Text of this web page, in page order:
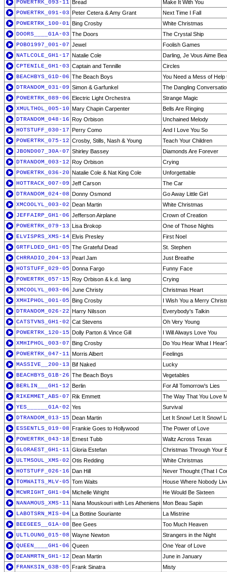
POWERTRK_093-11 Bread
Make It With You
POWERTRK_091-03 Peter Cetera & Amy Grant
Next Time I Fall
POWERTRK_100-01 Bing Crosby
White Christmas
DOORS____G1A-03 The Doors
The Crystal Ship
POBO1997_001-07 Jewel
Foolish Games
NATLCOLE_GH1-17 Natalie Cole
Darling, Je Vous Aime
CPTENILE_GH1-03 Captain and Tennille
Circles
BEACHBYS_G1D-06 The Beach Boys
You Need a Mess of Help
DTRANDOM_031-09 Simon & Garfunkel
The Dangling
POWERTRK_089-06 Electric Light Orchestra
Strange Magic
XMULTHOL_005-10 Mary Chapin Carpenter
Bells Are Ringing
DTRANDOM_048-16 Roy Orbison
Unchained Melody
HOTSTUFF_030-17 Perry Como
And I Love You So
POWERTRK_075-12 Crosby, Stills, Nash & Young
Teach Your Children
JBOND007_30A-07 Shirley Bassey
Diamonds Are Forever
DTRANDOM_003-12 Roy Orbison
Crying
POWERTRK_036-20 Natalie Cole & Nat King Cole
Unforgettable
HOTTRACK_007-09 Jeff Carson
The Car
DTRANDOM_024-08 Donny Osmond
Go Away Little Girl
XMCOOLYL_003-02 Dean Martin
White Christmas
JEFFAIRP_GH1-06 Jefferson Airplane
Crown of Creation
POWERTRK_079-13 Lisa Brokop
One of Those Nights
ELVISPRS_XMS-14 Elvis Presley
First Noel
GRTFLDED_GH1-05 The Grateful Dead
St. Stephen
CHRRADIO_204-13 Pearl Jam
Just Breathe
HOTSTUFF_029-05 Donna Fargo
Funny Face
POWERTRK_057-15 Roy Orbison & k.d. lang
Crying
XMCOOLYL_003-06 June Christy
Christmas Heart
XMHIPHOL_001-05 Bing Crosby
I Wish You a Merry
DTRANDOM_026-22 Harry Nilsson
Everybody's Talkin
CATSTVNS_GH1-02 Cat Stevens
Oh Very Young
POWERTRK_120-15 Dolly Parton & Vince Gill
I Will Always Love You
XMHIPHOL_003-07 Bing Crosby
Do You Hear What I
POWERTRK_047-11 Morris Albert
Feelings
MASSIVE__200-13 Bif Naked
Lucky
BEACHBYS_G1B-26 The Beach Boys
Vegetables
BERLIN___GH1-12 Berlin
For All Tomorrow's Lies
RIKEMMET_ABS-07 Rik Emmett
The Way That You Love
YES______G1A-02 Yes
Survival
DTRANDOM_013-15 Dean Martin
Let It Snow! Let It Snow!
ESSENTLS_019-08 Frankie Goes to Hollywood
The Power of Love
POWERTRK_043-18 Ernest Tubb
Waltz Across Texas
GLORAEST_GH1-11 Gloria Estefan
Christmas Through Your
ULTMSOUL_XMS-02 Otis Redding
White Christmas
HOTSTUFF_026-16 Dan Hill
Never Thought (That I
TOMWAITS_MLV-05 Tom Waits
House Where Nobody
MCWRIGHT_GH1-04 Michelle Wright
He Would Be Sixteen
NANAMOUS_XMS-11 Nana Mouskouri with Les Atheniens Mon Beau Sapin
LABOTSRN_MIS-04 La Bottine Souriante
La Mistrine
BEEGEES__G1A-08 Bee Gees
Too Much Heaven
ULTLOUNG_015-08 Wayne Newton
Strangers in the Night
QUEEN____GH1-06 Queen
One Year of Love
DEANMRTN_GH1-12 Dean Martin
June in January
FRANKSIN_G3B-05 Frank Sinatra
Misty